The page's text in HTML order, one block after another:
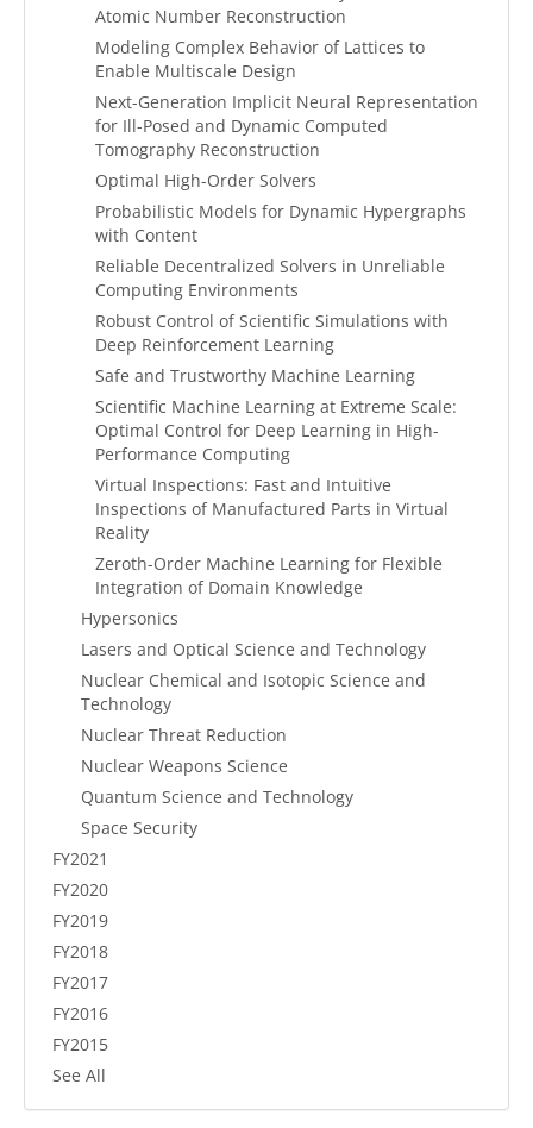
Atomic Number Reconstruction
Modeling Complex Behavior of Lattices to
Enable Multiscale Design
Next-Generation Implicit Neural Representation
for Ill-Posed and Dynamic Computed
Tomography Reconstruction
Optimal High-Order Solvers
Probabilistic Models for Dynamic Hypergraphs
with Content
Reliable Decentralized Solvers in Unreliable
Computing Environments
Robust Control of Scientific Simulations with
Deep Reinforcement Learning
Safe and Trustworthy Machine Learning
Scientific Machine Learning at Extreme Scale:
Optimal Control for Deep Learning in High-
Performance Computing
Virtual Inspections: Fast and Intuitive
Inspections of Manufactured Parts in Virtual
Reality
Zeroth-Order Machine Learning for Flexible
Integration of Domain Knowledge
Hypersonics
Lasers and Optical Science and Technology
Nuclear Chemical and Isotopic Science and
Technology
Nuclear Threat Reduction
Nuclear Weapons Science
Quantum Science and Technology
Space Security
FY2021
FY2020
FY2019
FY2018
FY2017
FY2016
FY2015
See All